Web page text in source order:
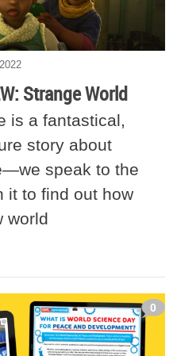
Strange World
is a fantastical,
story about
speak to the
it to find out how
world
0